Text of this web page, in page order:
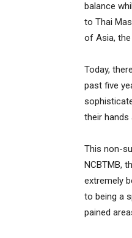
balance
to Thai
of Asia, the
Today,
past five
their hands
This non-
NCBTMB,
extremely
to being a
pained